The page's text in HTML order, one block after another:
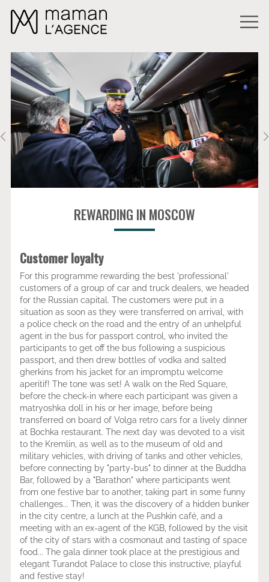
REWARDING IN MOSCOW
Customer loyalty
For this programme rewarding the best 'professional'
customers of a group of car and truck dealers, we headed
for the Russian capital. The customers were put in a
situation as soon as they were transferred on arrival, with
a police check on the road and the entry of an unhelpful
agent in the bus for passport control, who invited the
participants to get off the bus following a suspicious
passport, and then drew bottles of vodka and salted
gherkins from his jacket for an impromptu welcome
aperitif! The tone was set! A walk on the Red Square,
before the check-in where each participant was given a
matryoshka doll in his or her image, before being
transferred on board of Volga retro cars for a lively dinner
at Bochka restaurant. The next day was devoted to a visit
to the Kremlin, as well as to the museum of old and
military vehicles, with driving of tanks and other vehicles,
before connecting by "party-bus" to dinner at the Buddha
Bar, followed by a "Barathon" where participants went
from one festive bar to another, taking part in some funny
challenges... Then, it was the discovery of a hidden bunker
in the city centre, a lunch at the Pushkin café, and a
meeting with an ex-agent of the KGB, followed by the visit
of the city of stars with a cosmonaut and tasting of space
food... The gala dinner took place at the prestigious and
elegant Turandot Palace to close this instructive, playful
and festive stay!